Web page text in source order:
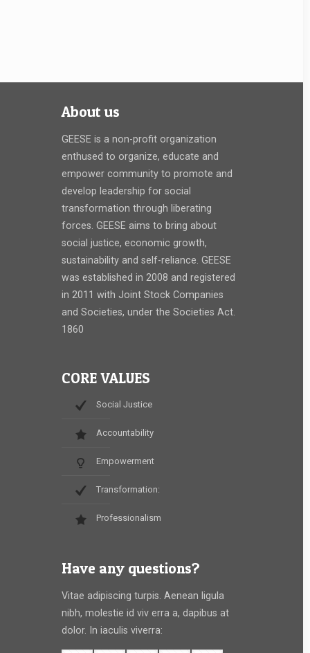
About us
GEESE is a non-profit organization
enthused to organize, educate and
empower community to promote and
develop leadership for social
transformation through liberating
forces. GEESE aims to bring about
social justice, economic growth,
sustainability and self-reliance. GEESE
was established in 2008 and registered
in 2011 with Joint Stock Companies
and Societies, under the Societies Act.
1860
CORE VALUES
Social Justice
Accountability
Empowerment
Transformation:
Professionalism
Have any questions?
Vitae adipiscing turpis. Aenean ligula
nibh, molestie id viv erra a, dapibus at
dolor. In iaculis viverra: